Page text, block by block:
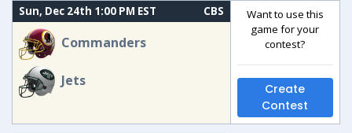
Sun, Dec 24th 1:00 PM EST CBS
Commanders
Jets
Want to use this
game for your
contest?
Create
Contest